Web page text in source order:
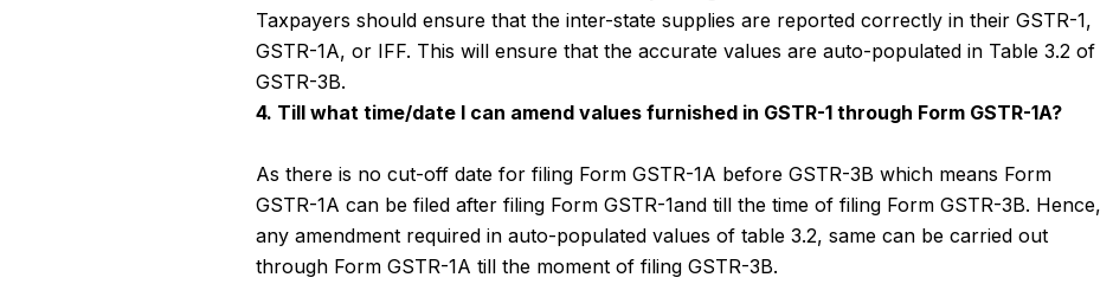
Taxpayers should ensure that the inter-state supplies are reported correctly in their GSTR-1,
GSTR-1A, or IFF. This will ensure that the accurate values are auto-populated in Table 3.2 of
GSTR-3B.
4. Till what time/date I can amend values furnished in GSTR-1 through Form GSTR-1A?
As there is no cut-off date for filing Form GSTR-1A before GSTR-3B which means Form
GSTR-1A can be filed after filing Form GSTR-1and till the time of filing Form GSTR-3B. Hence,
any amendment required in auto-populated values of table 3.2, same can be carried out
through Form GSTR-1A till the moment of filing GSTR-3B.